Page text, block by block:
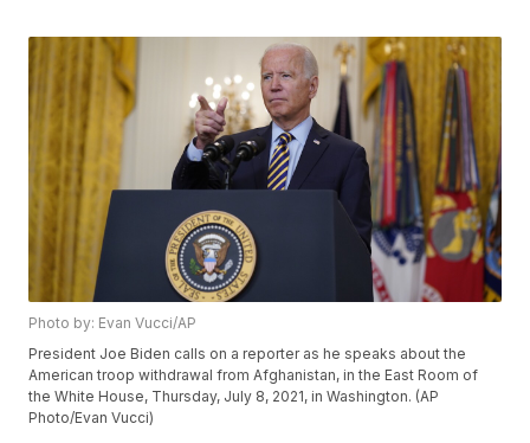
Photo by: Evan Vucci/AP
President Joe Biden calls on a reporter as he speaks about the
American troop withdrawal from Afghanistan, in the East Room of
the White House, Thursday, July 8, 2021, in Washington. (AP
Photo/Evan Vucci)